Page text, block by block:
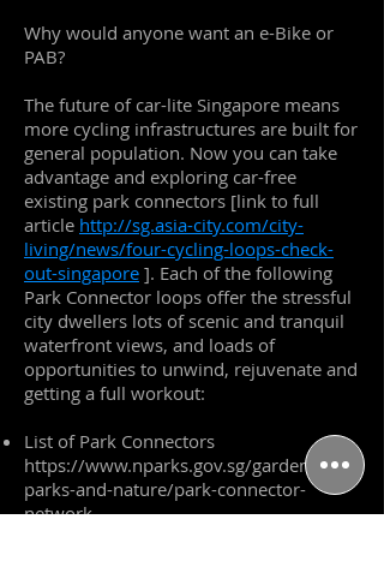
Why would anyone want an e-Bike or
PAB?
The future of car-lite Singapore means
more cycling infrastructures are built for
general population. Now you can take
advantage and exploring car-free
existing park connectors [link to full
article http://sg.asia-city.com/city-
living/news/four-cycling-loops-check-
out-singapore ]. Each of the following
Park Connector loops offer the stressful
city dwellers lots of scenic and tranquil
waterfront views, and loads of
opportunities to unwind, rejuvenate and
getting a full workout:
List of Park Connectors
https://www.nparks.gov.sg/gardens-
parks-and-nature/park-connector-
network